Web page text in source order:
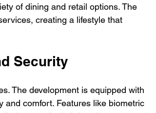
of dining and retail options. The
creating a lifestyle that
Security
The development is equipped with
and comfort. Features like biometric